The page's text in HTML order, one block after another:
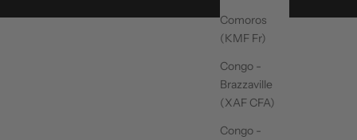
Comoros
(KMF Fr)
Congo -
Brazzaville
(XAF CFA)
Congo -